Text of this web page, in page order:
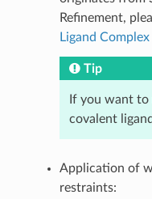
Refinement,
Ligand Complex
Tip
If you want
covalent
Application of
restraints: